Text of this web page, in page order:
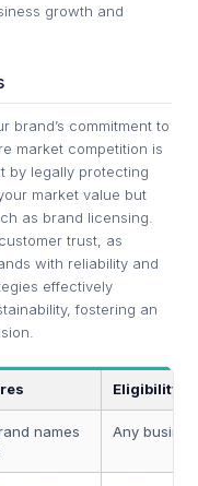
growth and
brand’s commitment to
market competition is
by legally protecting
market value but
as brand licensing.
trust, as
with reliability and
effectively
fostering an
Eligibility
names
Any